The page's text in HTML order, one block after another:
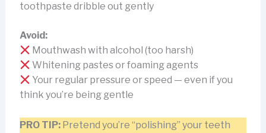
toothpaste dribble out gently
Avoid:
Mouthwash with alcohol (too harsh)
Whitening pastes or foaming agents
Your regular pressure or speed — even if you
think you’re being gentle
PRO TIP:Pretend you’re “polishing” your teeth